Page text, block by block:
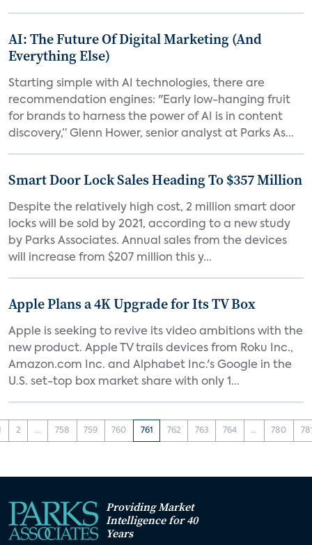
AI: The Future Of Digital Marketing (And
Everything Else)
Starting simple with AI technologies, there are
recommendation engines: "Early low-hanging fruit
for brands to harness the power of AI is in content
discovery,” Glenn Hower, senior analyst at Parks As...
Smart Door Lock Sales Heading To $357 Million
Despite the relatively high cost, 2 million smart door
locks will be sold by 2021, according to a new study
by Parks Associates. Annual sales from the devices
will increase from $207 million this y...
Apple Plans a 4K Upgrade for Its TV Box
Apple is seeking to revive its video ambitions with the
new product. Apple TV trails devices from Roku Inc.,
Amazon.com Inc. and Alphabet Inc.'s Google in the
U.S. set-top box market share with only 1...
2 ... 758 759 760 761 762 763 764 ... 780
Providing Market
Intelligence for 40
Years